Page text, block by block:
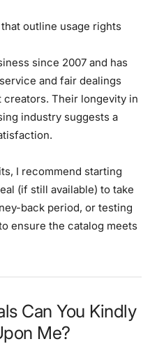
outline usage rights
since 2007 and has
and fair dealings
Their longevity in
industry suggests a
I recommend starting
(if still available) to take
back period, or testing
ensure the catalog meets
Can You Kindly
Me?